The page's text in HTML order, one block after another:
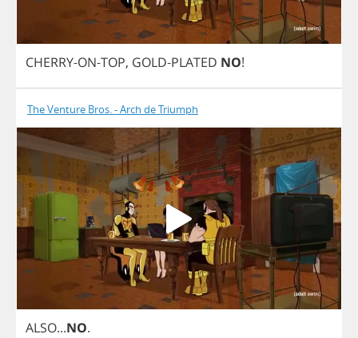
CHERRY-ON-TOP, GOLD-PLATED NO!
The Venture Bros. - Arch de Triumph
ALSO...NO.